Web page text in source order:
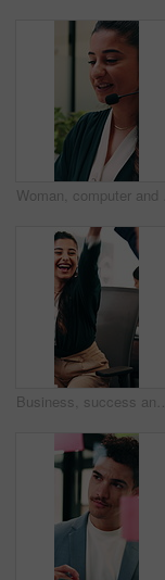
Business, success and happy people with high five in office for winning, achievement or teamwork. Excited, woman and man with smile, congratulations or good news for promotion or bonus in workplace